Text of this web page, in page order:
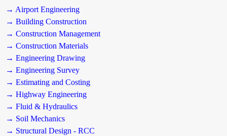
→ Airport Engineering
→ Building Construction
→ Construction Management
→ Construction Materials
→ Engineering Drawing
→ Engineering Survey
→ Estimating and Costing
→ Highway Engineering
→ Fluid & Hydraulics
→ Soil Mechanics
→ Structural Design - RCC